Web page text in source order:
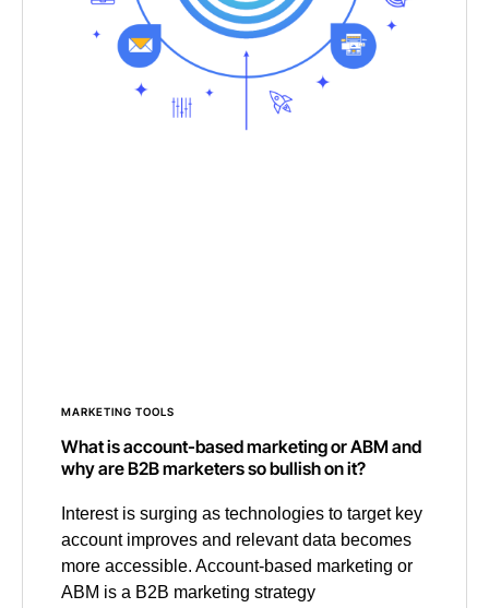
MARKETING TOOLS
What is account-based marketing or ABM and
why are B2B marketers so bullish on it?
Interest is surging as technologies to target key
account improves and relevant data becomes
more accessible. Account-based marketing or
ABM is a B2B marketing strategy